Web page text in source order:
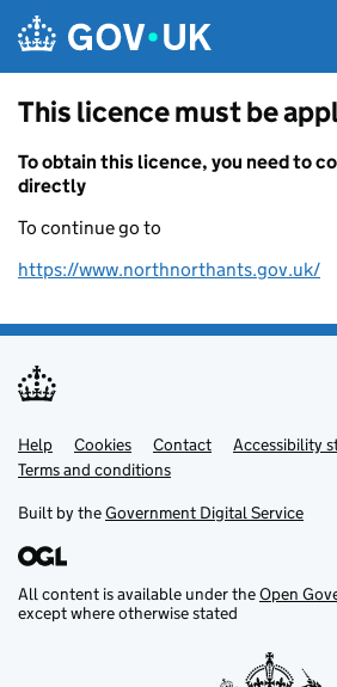
This licence must be
To obtain this licence, you need to
directly
To continue go to
https://www.northnorthants.gov.uk/
Support links
Help Cookies Contact
Accessibility
Terms and conditions
Built by theGovernment Digital Service
All content is available under theOpen
except where otherwise stated